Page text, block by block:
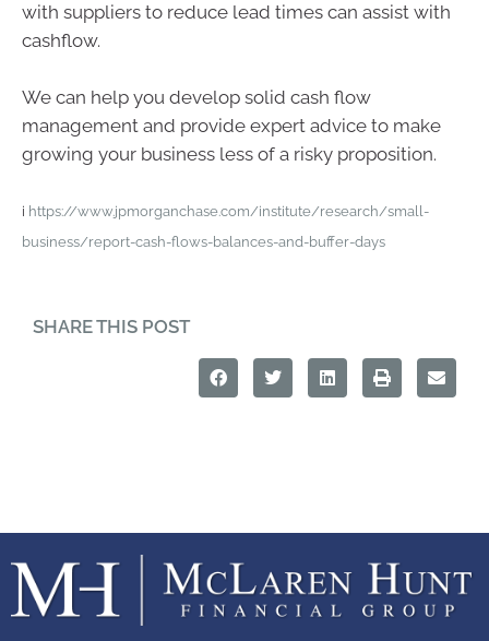
with suppliers to reduce lead times can assist with
cashflow.
We can help you develop solid cash flow
management and provide expert advice to make
growing your business less of a risky proposition.
i https://www.jpmorganchase.com/institute/research/small-
business/report-cash-flows-balances-and-buffer-days
SHARE THIS POST